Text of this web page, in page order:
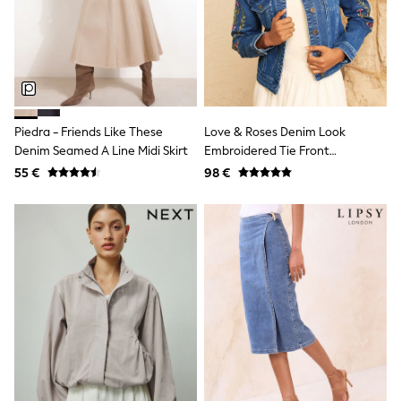
Shoes
Cardigans
Skirts
New In
Nighties
Pyjamas
Sleepsuits
Blanket Hoodies
All Bags & Accessories
Bags
Denim Jackets
Raincoats
Waterproof
Shackets
Puddlesuits
Pramsuits
Gilets
Fleeces
Teddy Borg
Puffers
Snowsuits
Piedra - Friends Like These
Denim Seamed A Line Midi Skirt
55 €
Love & Roses Denim Look
Embroidered Tie Front
Waistcoat
98 €